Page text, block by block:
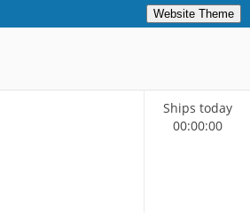
Website Theme
Ships today
00:00:00